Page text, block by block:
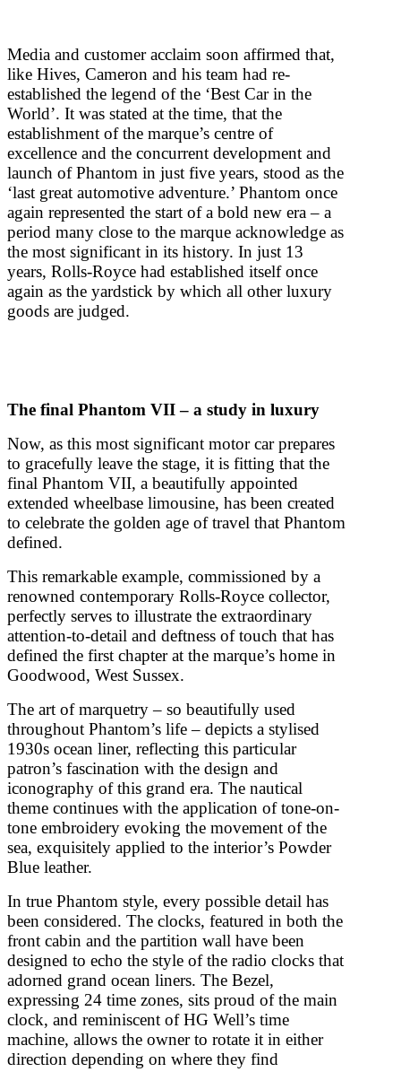
Media and customer acclaim soon affirmed that,
like Hives, Cameron and his team had re-
established the legend of the ‘Best Car in the
World’. It was stated at the time, that the
establishment of the marque’s centre of
excellence and the concurrent development and
launch of Phantom in just five years, stood as the
‘last great automotive adventure.’ Phantom once
again represented the start of a bold new era – a
period many close to the marque acknowledge as
the most significant in its history. In just 13
years, Rolls-Royce had established itself once
again as the yardstick by which all other luxury
goods are judged.
The final Phantom VII – a study in luxury
Now, as this most significant motor car prepares
to gracefully leave the stage, it is fitting that the
final Phantom VII, a beautifully appointed
extended wheelbase limousine, has been created
to celebrate the golden age of travel that Phantom
defined.
This remarkable example, commissioned by a
renowned contemporary Rolls-Royce collector,
perfectly serves to illustrate the extraordinary
attention-to-detail and deftness of touch that has
defined the first chapter at the marque’s home in
Goodwood, West Sussex.
The art of marquetry – so beautifully used
throughout Phantom’s life – depicts a stylised
1930s ocean liner, reflecting this particular
patron’s fascination with the design and
iconography of this grand era. The nautical
theme continues with the application of tone-on-
tone embroidery evoking the movement of the
sea, exquisitely applied to the interior’s Powder
Blue leather.
In true Phantom style, every possible detail has
been considered. The clocks, featured in both the
front cabin and the partition wall have been
designed to echo the style of the radio clocks that
adorned grand ocean liners. The Bezel,
expressing 24 time zones, sits proud of the main
clock, and reminiscent of HG Well’s time
machine, allows the owner to rotate it in either
direction depending on where they find